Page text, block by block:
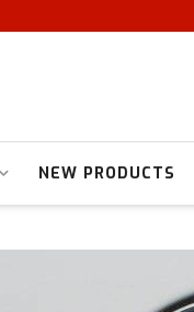
NEW PRODUCTS